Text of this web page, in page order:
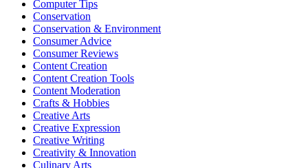
Computer Tips
Conservation
Conservation & Environment
Consumer Advice
Consumer Reviews
Content Creation
Content Creation Tools
Content Moderation
Crafts & Hobbies
Creative Arts
Creative Expression
Creative Writing
Creativity & Innovation
Culinary Arts